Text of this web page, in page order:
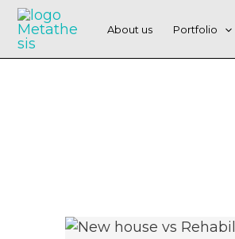
Skip
content
About us Portfolio